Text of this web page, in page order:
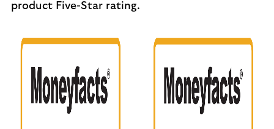
product Five-Star rating.